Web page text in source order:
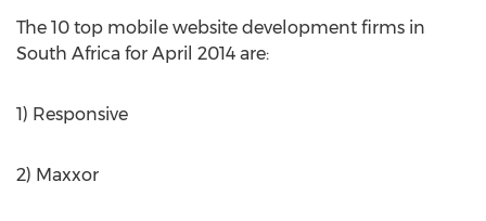
The 10 top mobile website development firms in
South Africa for April 2014 are:
1) Responsive
2) Maxxor